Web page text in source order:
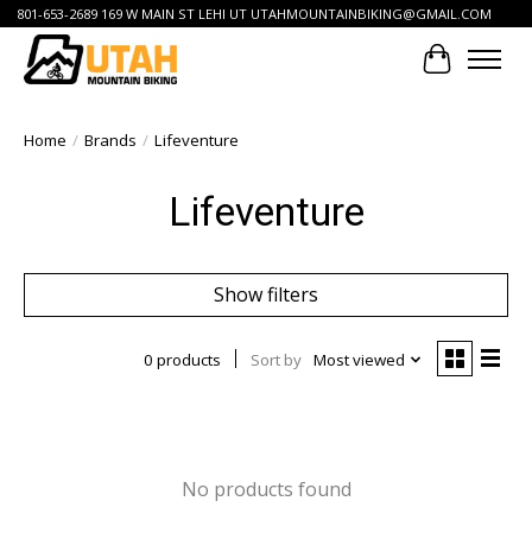
801-653-2689 169 W MAIN ST LEHI UT UTAHMOUNTAINBIKING@GMAIL.COM
Cart
Home / Brands / Lifeventure
Lifeventure
Show filters
0 products Sort by Most viewed
No products found